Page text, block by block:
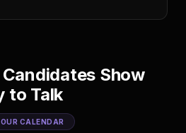
Show
to Talk
CALENDAR